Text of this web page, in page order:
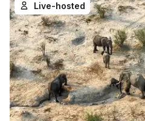
Live-hosted